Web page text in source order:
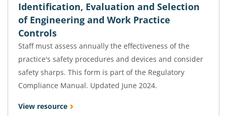
Identification, Evaluation and Selection
of Engineering and Work Practice
Controls
Staff must assess annually the effectiveness of the
practice's safety procedures and devices and consider
safety sharps. This form is part of the Regulatory
Compliance Manual. Updated June 2024.
View resource